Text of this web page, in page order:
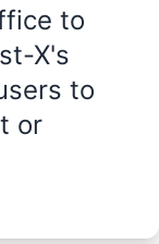
to
X's
to
or